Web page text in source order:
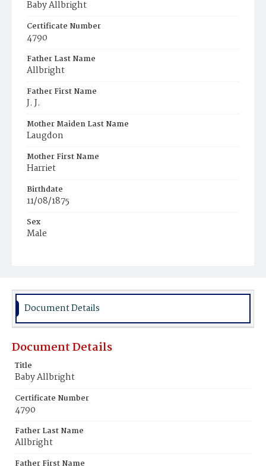
Baby Allbright
Certificate Number
4790
Father Last Name
Allbright
Father First Name
J. J.
Mother Maiden Last Name
Laugdon
Mother First Name
Harriet
Birthdate
11/08/1875
Sex
Male
Document Details
Document Details
Title
Baby Allbright
Certificate Number
4790
Father Last Name
Allbright
Father First Name